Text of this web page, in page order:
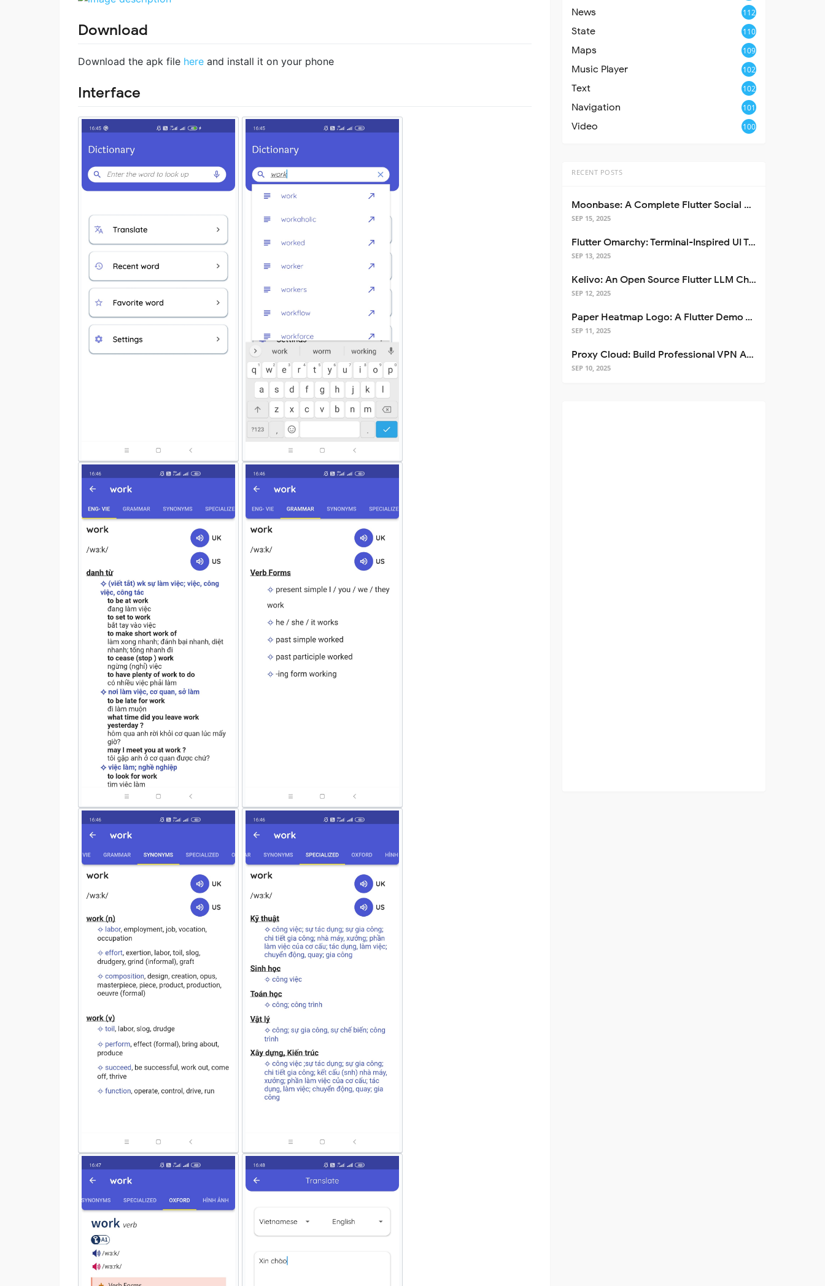
Download
Download the apk file here and install it on your phone
Interface
News 112
State 110
Maps 109
Music Player 102
Text 102
Navigation 101
Video 100
RECENT POSTS
Moonbase: A Complete Flutter Social Media App Template
SEP 15, 2025
Flutter Omarchy: Terminal-Inspired UI Toolkit for Flutter Apps
SEP 13, 2025
Kelivo: An Open Source Flutter LLM Chat Client
SEP 12, 2025
Paper Heatmap Logo: A Flutter Demo That Glows
SEP 11, 2025
Proxy Cloud: Build Professional VPN Apps with Flutter
SEP 10, 2025